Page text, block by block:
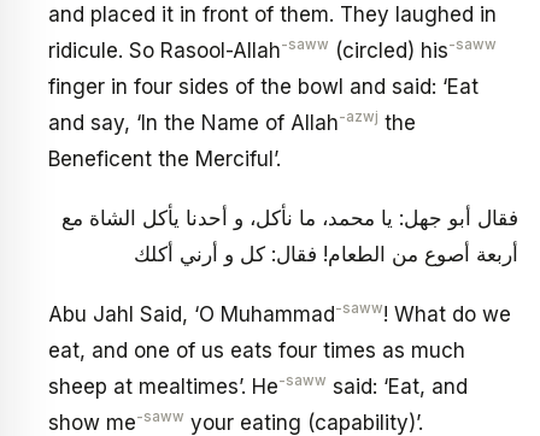
and placed it in front of them. They laughed in
ridicule. So Rasool-Allah-saww (circled) his-saww
finger in four sides of the bowl and said: ‘Eat
and say, ‘In the Name of Allah-azwj the
Beneficent the Merciful’.
فقال أبو جهل: يا محمد، ما نأكل، و أحدنا يأكل الشاة مع
أربعة أصوع من الطعام! فقال: كل و أرني أكلك
Abu Jahl Said, ‘O Muhammad-saww! What do we
eat, and one of us eats four times as much
sheep at mealtimes’. He-saww said: ‘Eat, and
show me-saww your eating (capability)’.